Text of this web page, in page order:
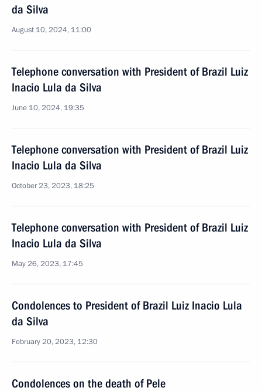
da Silva
August 10, 2024, 11:00
Telephone conversation with President of Brazil Luiz
Inacio Lula da Silva
June 10, 2024, 19:35
Telephone conversation with President of Brazil Luiz
Inacio Lula da Silva
October 23, 2023, 18:25
Telephone conversation with President of Brazil Luiz
Inacio Lula da Silva
May 26, 2023, 17:45
Condolences to President of Brazil Luiz Inacio Lula
da Silva
February 20, 2023, 12:30
Condolences on the death of Pele